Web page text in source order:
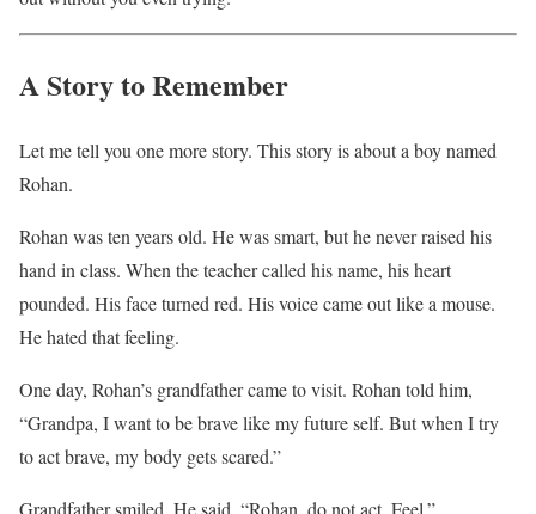
A Story to Remember
Let me tell you one more story. This story is about a boy named
Rohan.
Rohan was ten years old. He was smart, but he never raised his
hand in class. When the teacher called his name, his heart
pounded. His face turned red. His voice came out like a mouse.
He hated that feeling.
One day, Rohan’s grandfather came to visit. Rohan told him,
“Grandpa, I want to be brave like my future self. But when I try
to act brave, my body gets scared.”
Grandfather smiled. He said, “Rohan, do not act. Feel.”